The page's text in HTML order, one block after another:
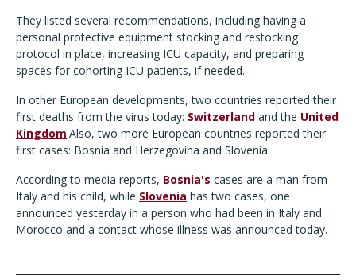
They listed several recommendations, including having a
personal protective equipment stocking and restocking
protocol in place, increasing ICU capacity, and preparing
spaces for cohorting ICU patients, if needed.
In other European developments, two countries reported their
first deaths from the virus today: Switzerland and the United
Kingdom.Also, two more European countries reported their
first cases: Bosnia and Herzegovina and Slovenia.
According to media reports, Bosnia's cases are a man from
Italy and his child, while Slovenia has two cases, one
announced yesterday in a person who had been in Italy and
Morocco and a contact whose illness was announced today.